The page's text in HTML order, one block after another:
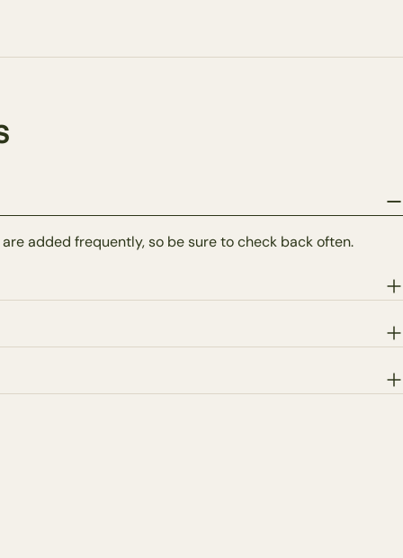
added frequently, so be sure to check back often.